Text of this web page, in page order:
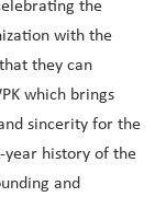
the
with the
they can
which brings
sincerity for the
history of the
and